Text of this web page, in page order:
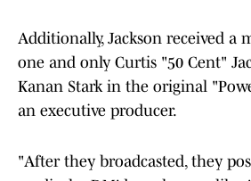
Additionally, Jackson received a
one and only Curtis "50 Cent"
Kanan Stark in the original
an executive producer.
"After they broadcasted, they